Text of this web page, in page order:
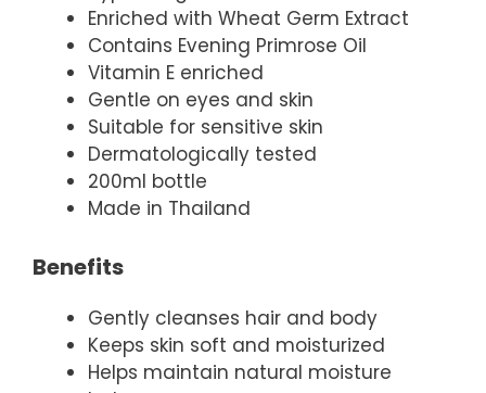
Enriched with Wheat Germ Extract
Contains Evening Primrose Oil
Vitamin E enriched
Gentle on eyes and skin
Suitable for sensitive skin
Dermatologically tested
200ml bottle
Made in Thailand
Benefits
Gently cleanses hair and body
Keeps skin soft and moisturized
Helps maintain natural moisture